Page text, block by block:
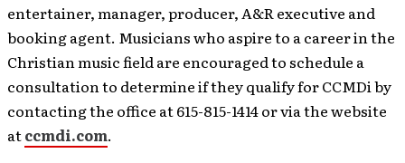
entertainer, manager, producer, A&R executive and
booking agent. Musicians who aspire to a career in the
Christian music field are encouraged to schedule a
consultation to determine if they qualify for CCMDi by
contacting the office at 615-815-1414 or via the website
atccmdi.com.